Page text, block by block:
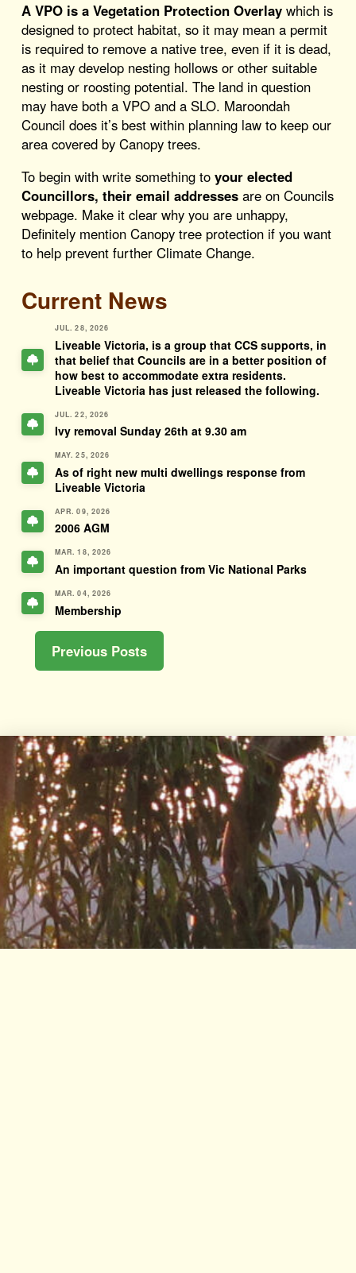
A VPO is a Vegetation Protection Overlaywhich is
designed to protect habitat, so it may mean a permit
is required to remove a native tree, even if it is dead,
as it may develop nesting hollows or other suitable
nesting or roosting potential. The land in question
may have both a VPO and a SLO. Maroondah
Council does it’s best within planning law to keep our
area covered by Canopy trees.
To begin with write something to your elected
Councillors, their email addressesare on Councils
webpage. Make it clear why you are unhappy,
Definitely mention Canopy tree protection if you want
to help prevent further Climate Change.
Current News
JUL. 28, 2026
Liveable Victoria, is a group that CCS supports, in
that belief that Councils are in a better position of
how best to accommodate extra residents.
Liveable Victoria has just released the following.
JUL. 22, 2026
Ivy removal Sunday 26th at 9.30 am
MAY. 25, 2026
As of right new multi dwellings response from
Liveable Victoria
APR. 09, 2026
2006 AGM
MAR. 18, 2026
An important question from Vic National Parks
MAR. 04, 2026
Membership
Previous Posts